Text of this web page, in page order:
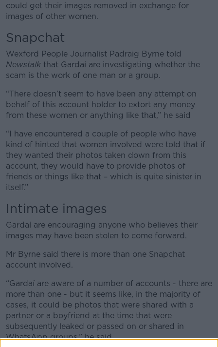
could get their images removed in exchange for
images of other women.
Snapchat
Wexford People Journalist Padraig Byrne told
Newstalk that Gardaí are investigating whether the
scam is the work of one man or a group.
“There doesn’t seem to have been any attempt on
behalf of this account holder to extort any money
from these women or anything like that,” he said
“I have encountered a couple of people who have
kind of hinted that women involved were told that if
they wanted their photos taken down from this
account, they would have to provide photos of
friends or things like that – which is quite sinister in
itself.”
Intimate images
Gardaí are encouraging anyone who believes their
images may have been stolen to come forward.
Mr Byrne said there is more than one Snapchat
account involved.
“Gardaí are aware of a number of accounts - there are
more than one - but it seems like, in the majority of
cases, it could be photos that were shared with a
partner or a boyfriend at the time that were
subsequently leaked or passed on or shared in
WhatsApp groups,” he said.